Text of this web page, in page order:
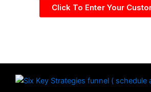
Click To Enter Your